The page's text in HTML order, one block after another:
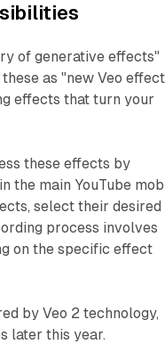
of generative effects"
as "new Veo
effects that turn your
these effects by
the main YouTube
select their desired
process involves
on the specific effect
by Veo 2 technology,
later this year.